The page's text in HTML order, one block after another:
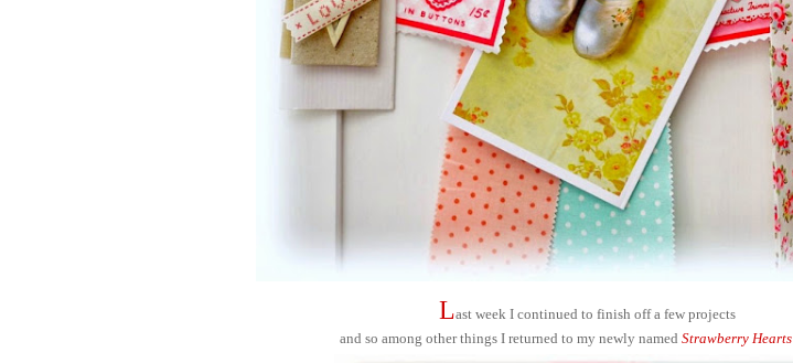
Last week I continued to finish off a few projects
and so among other things I returned to my newly named Strawberry Hearts